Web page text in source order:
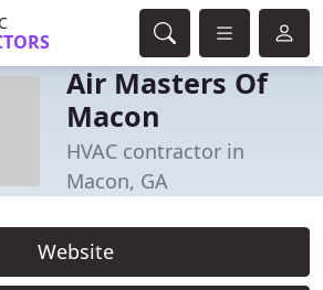
Air Masters Of
Macon
HVAC contractor in
Macon, GA
Website